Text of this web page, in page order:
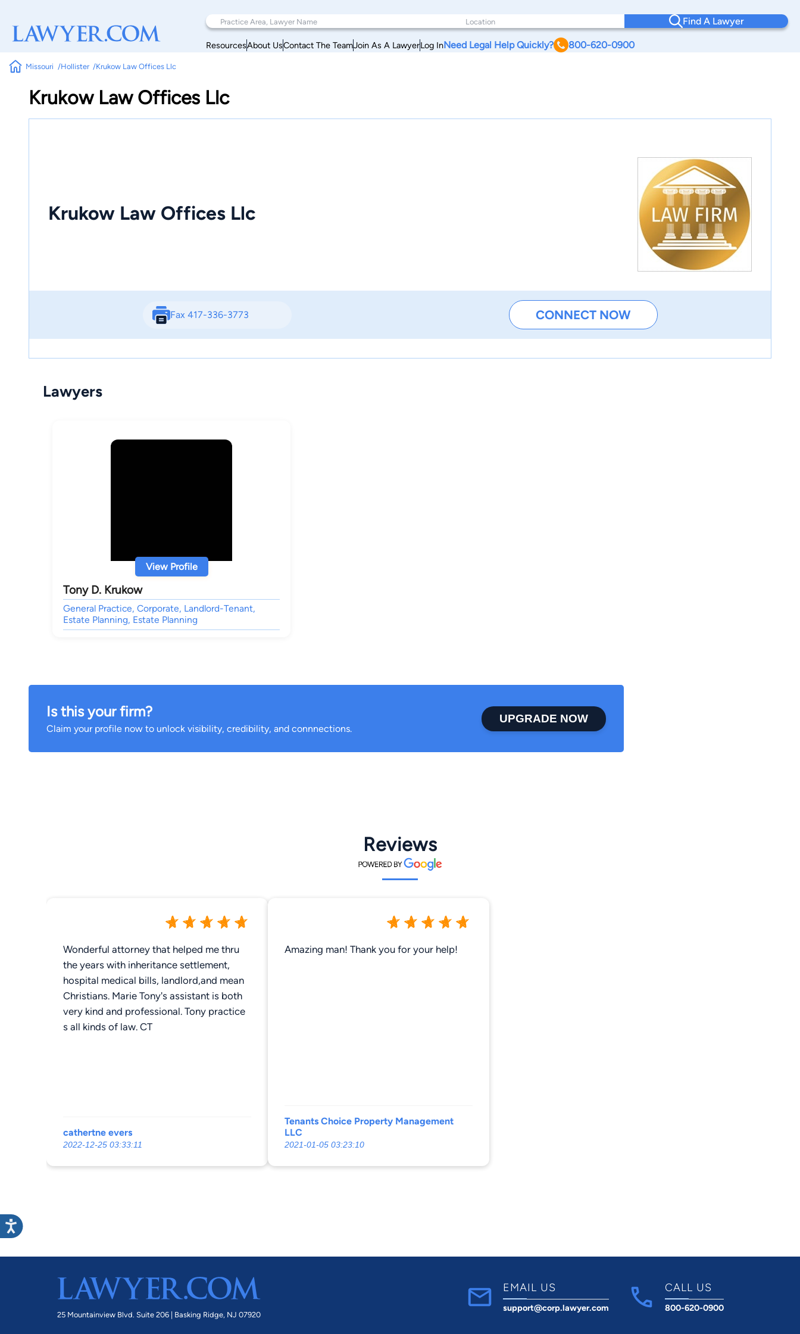
Find A Lawyer
ResourcesAbout UsContact The TeamJoin As A LawyerLog InNeed Legal Help Quickly? 800-620-0900
Missouri Hollister Krukow Law Offices Llc
Krukow Law Offices Llc
Krukow Law Offices Llc
Fax 417-336-3773 CONNECT NOW
Lawyers
View Profile
Tony D. Krukow
General Practice, Corporate, Landlord-Tenant,
Estate Planning, Estate Planning
Is this your firm?
Claim your profile now to unlock visibility, credibility, and connnections.
UPGRADE NOW
Reviews
Wonderful attorney that helped me thru
the years with inheritance settlement,
hospital medical bills, landlord,and mean
Christians. Marie Tony's assistant is both
very kind and professional. Tony practice
s all kinds of law. CT
cathertne evers
2022-12-25 03:33:11
Amazing man! Thank you for your help!
Tenants Choice Property Management
LLC
2021-01-05 03:23:10
25 Mountainview Blvd. Suite 206 | Basking Ridge, NJ 07920
EMAIL US
support@corp.lawyer.com
CALL US
800-620-0900